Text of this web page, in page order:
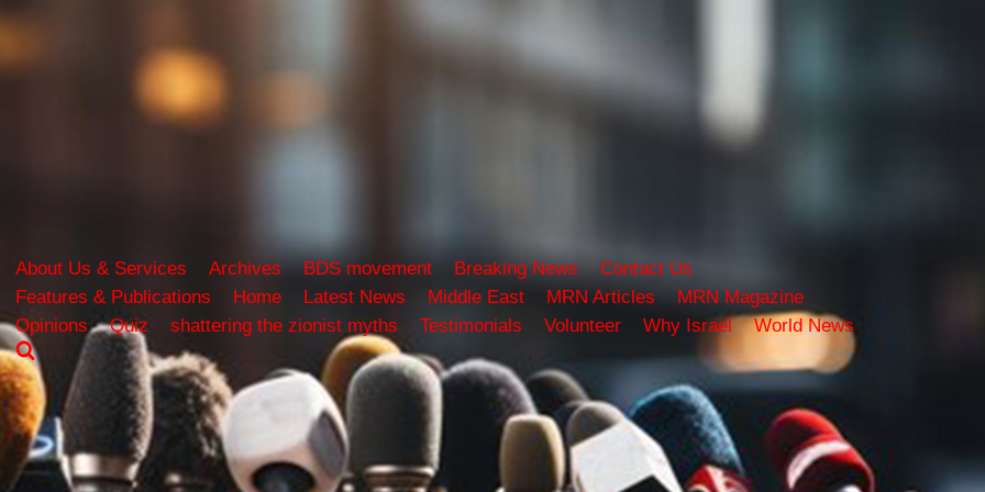
About Us & Services Archives BDS movement Breaking News
Contact Us
Features & Publications
Home Latest News Middle East MRN Articles
MRN Magazine
Opinions
Quiz shattering the zionist myths Testimonials Volunteer Why Israel World News